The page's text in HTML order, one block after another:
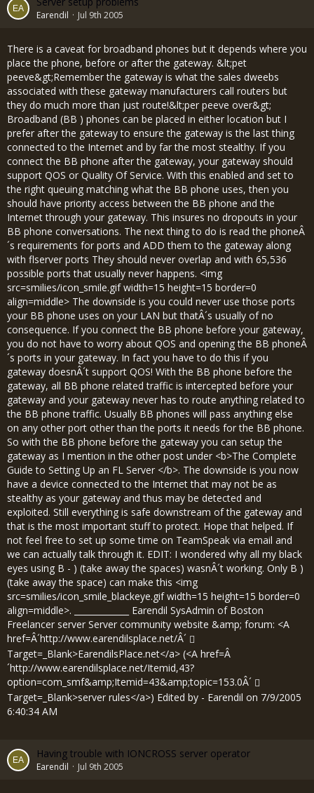
Earendil Jul 9th 2005
There is a caveat for broadband phones but it depends where you
place the phone, before or after the gateway. &lt;pet
peeve&gt;Remember the gateway is what the sales dweebs
associated with these gateway manufacturers call routers but
they do much more than just route!&lt;per peeve over&gt;
Broadband (BB ) phones can be placed in either location but I
prefer after the gateway to ensure the gateway is the last thing
connected to the Internet and by far the most stealthy. If you
connect the BB phone after the gateway, your gateway should
support QOS or Quality Of Service. With this enabled and set to
the right queuing matching what the BB phone uses, then you
should have priority access between the BB phone and the
Internet through your gateway. This insures no dropouts in your
BB phone conversations. The next thing to do is read the phoneÂ
´s requirements for ports and ADD them to the gateway along
with flserver ports They should never overlap and with 65,536
possible ports that usually never happens. <img
src=smilies/icon_smile.gif width=15 height=15 border=0
align=middle> The downside is you could never use those ports
your BB phone uses on your LAN but thatÂ´s usually of no
consequence. If you connect the BB phone before your gateway,
you do not have to worry about QOS and opening the BB phoneÂ
´s ports in your gateway. In fact you have to do this if you
gateway doesnÂ´t support QOS! With the BB phone before the
gateway, all BB phone related traffic is intercepted before your
gateway and your gateway never has to route anything related to
the BB phone traffic. Usually BB phones will pass anything else
on any other port other than the ports it needs for the BB phone.
So with the BB phone before the gateway you can setup the
gateway as I mention in the other post under <b>The Complete
Guide to Setting Up an FL Server </b>. The downside is you now
have a device connected to the Internet that may not be as
stealthy as your gateway and thus may be detected and
exploited. Still everything is safe downstream of the gateway and
that is the most important stuff to protect. Hope that helped. If
not feel free to set up some time on TeamSpeak via email and
we can actually talk through it. EDIT: I wondered why all my black
eyes using B - ) (take away the spaces) wasnÂ´t working. Only B )
(take away the space) can make this <img
src=smilies/icon_smile_blackeye.gif width=15 height=15 border=0
align=middle>. _____________ Earendil SysAdmin of Boston
Freelancer server Server community website &amp; forum: <A
href=Â´http://www.earendilsplace.net/Â´
Target=_Blank>EarendilsPlace.net</a> (<A href=Â
´http://www.earendilsplace.net/Itemid,43?
option=com_smf&amp;Itemid=43&amp;topic=153.0Â´
Target=_Blank>server rules</a>) Edited by - Earendil on 7/9/2005
6:40:34 AM
Having trouble with IONCROSS server operator
Earendil Jul 9th 2005